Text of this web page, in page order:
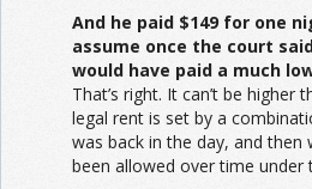
And he paid $149 for one
assume once the court
would have paid a much
That’s right. It can’t be higher
legal rent is set by a
was back in the day, and then
been allowed over time under